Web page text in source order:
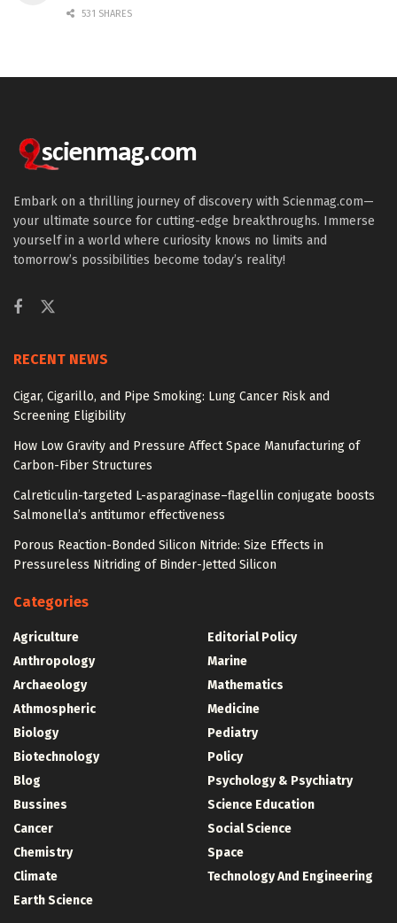
531 SHARES
Embark on a thrilling journey of discovery with Scienmag.com—
your ultimate source for cutting-edge breakthroughs. Immerse
yourself in a world where curiosity knows no limits and
tomorrow’s possibilities become today’s reality!
RECENT NEWS
Cigar, Cigarillo, and Pipe Smoking: Lung Cancer Risk and
Screening Eligibility
How Low Gravity and Pressure Affect Space Manufacturing of
Carbon-Fiber Structures
Calreticulin-targeted L-asparaginase–flagellin conjugate boosts
Salmonella’s antitumor effectiveness
Porous Reaction-Bonded Silicon Nitride: Size Effects in
Pressureless Nitriding of Binder-Jetted Silicon
Categories
Agriculture
Anthropology
Archaeology
Athmospheric
Biology
Biotechnology
Blog
Bussines
Cancer
Chemistry
Climate
Earth Science
Editorial Policy
Marine
Mathematics
Medicine
Pediatry
Policy
Psychology & Psychiatry
Science Education
Social Science
Space
Technology And Engineering